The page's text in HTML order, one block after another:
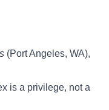
(Port Angeles, WA),
is a privilege, not a